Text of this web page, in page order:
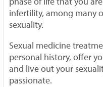
infertility, among many
sexuality.
Sexual medicine
personal history, offer
and live out your
passionate.